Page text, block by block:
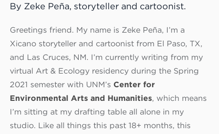
By Zeke Peña, storyteller and cartoonist.
Greetings friend. My name is Zeke Peña, I’m a
Xicano storyteller and cartoonist from El Paso, TX,
and Las Cruces, NM. I’m currently writing from my
virtual Art & Ecology residency during the Spring
2021 semester with UNM’s Center for
Environmental Arts and Humanities, which means
I’m sitting at my drafting table all alone in my
studio. Like all things this past 18+ months, this